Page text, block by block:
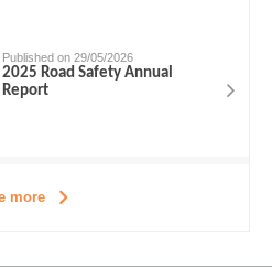
Published on 29/05/2026
2025 Road Safety Annual
Report
more